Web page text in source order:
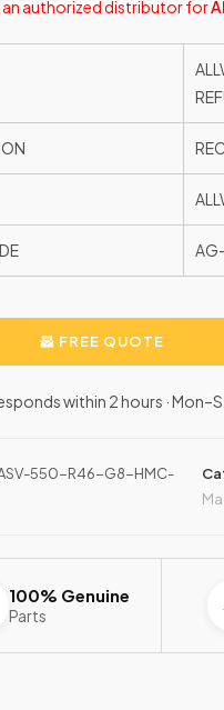
an authorized distributor for
FREE QUOTE
within 2 hours ·
550-R46-G8-HMC-
100% Genuine
Parts